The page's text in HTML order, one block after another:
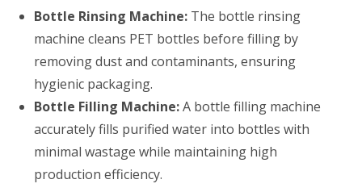
Bottle Rinsing Machine: The bottle rinsing
machine cleans PET bottles before filling by
removing dust and contaminants, ensuring
hygienic packaging.
Bottle Filling Machine:A bottle filling machine
accurately fills purified water into bottles with
minimal wastage while maintaining high
production efficiency.